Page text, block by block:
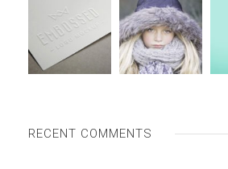
RECENT COMMENTS